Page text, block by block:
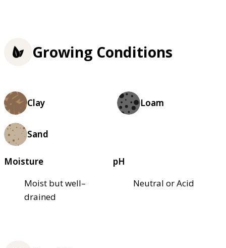
Growing Conditions
Clay Loam
Sand
Moisture
Moist but well–
drained
pH
Neutral or Acid